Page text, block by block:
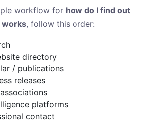
workflow for how do I find out
works, follow this order:
directory
/ publications
releases
platforms
contact